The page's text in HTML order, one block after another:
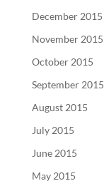
December 2015
November 2015
October 2015
September 2015
August 2015
July 2015
June 2015
May 2015